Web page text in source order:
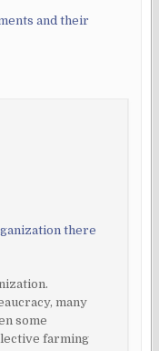
and their
there
many
some
farming